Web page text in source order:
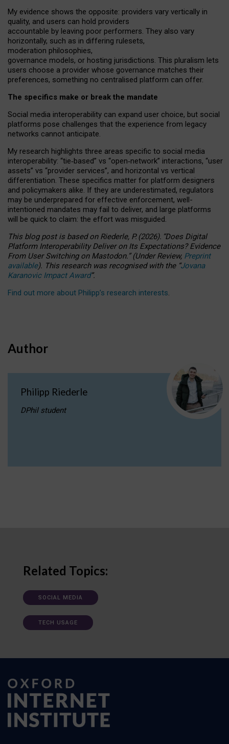
My evidence shows the opposite: providers vary vertically in
quality, and users can hold providers
accountable by leaving poor performers. They also vary
horizontally, such as in differing rulesets,
moderation philosophies,
governance models, or hosting jurisdictions. This pluralism lets
users choose a provider whose governance matches their
preferences, something no centralised platform can offer.
The specifics make or break the mandate
Social media interoperability can expand user choice, but social
platforms pose challenges that the experience from legacy
networks cannot anticipate.
My research highlights three areas specific to social media
interoperability: “tie‑based” vs “open‑network” interactions, “user
assets” vs “provider services”, and horizontal vs vertical
differentiation. These specifics matter for platform designers
and policymakers alike. If they are underestimated, regulators
may be underprepared for effective enforcement, well-
intentioned mandates may fail to deliver, and large platforms
will be quick to claim: the effort was misguided.
This blog post is basedonRiederle, P. (2026). “Does Digital
Platform Interoperability Deliver on Its Expectations? Evidence
From User Switching on Mastodon.”(UnderReview, Preprint
available). This research was recognised with the “Jovana
Karanovic Impact Award”.
Find out more about Philipp’s research interests.
Author
Philipp Riederle
DPhil student
Related Topics:
SOCIAL MEDIA
TECH USAGE